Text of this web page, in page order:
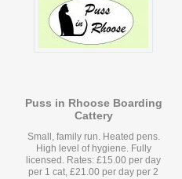
Puss in Rhoose Boarding
Cattery
Small, family run. Heated pens.
High level of hygiene. Fully
licensed. Rates: £15.00 per day
per 1 cat, £21.00 per day per 2